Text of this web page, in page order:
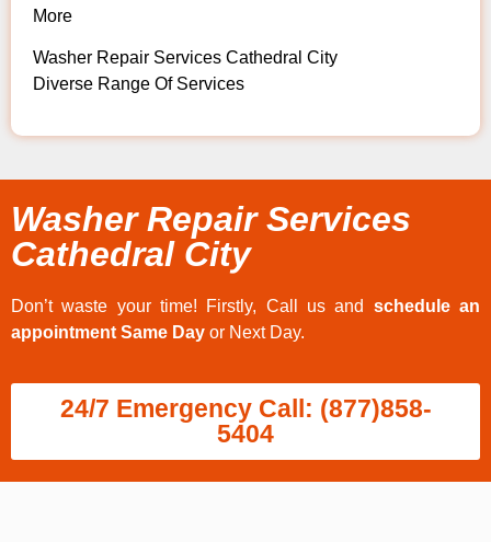
More
Washer Repair Services Cathedral City
Diverse Range Of Services
Washer Repair Services
Cathedral City
Don’t waste your time! Firstly, Call us and schedule an
appointment Same Day or Next Day.
24/7 Emergency Call: (877)858-
5404